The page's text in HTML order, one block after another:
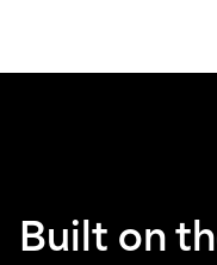
Built on